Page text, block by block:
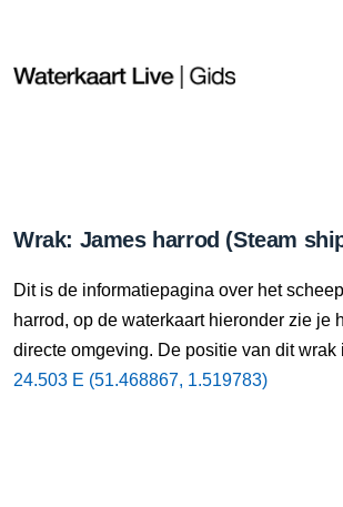
Wrak: James harrod (Steam
Dit is de informatiepagina over het
harrod, op de waterkaart hieronder zie je
directe omgeving. De positie van dit wrak
24.503 E (51.468867, 1.519783)